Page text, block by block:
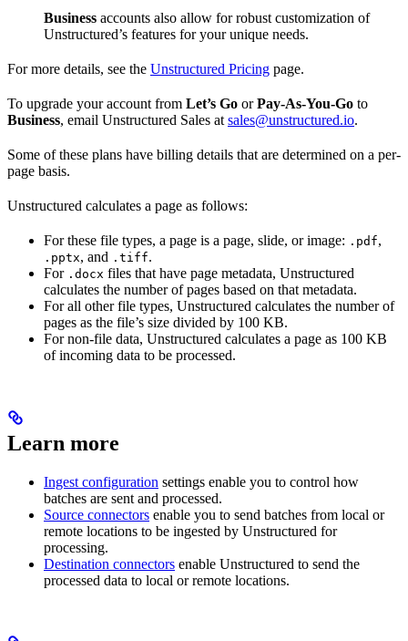
Business accounts also allow for robust customization of
Unstructured’s features for your unique needs.
For more details, see the Unstructured Pricing page.
To upgrade your account from Let’s Go orPay-As-You-Go to
Business, email Unstructured Sales at sales@unstructured.io.
Some of these plans have billing details that are determined on a per-
page basis.
Unstructured calculates a page as follows:
For these file types, a page is a page, slide, or image: .pdf,
.pptx, and .tiff.
For .docx files that have page metadata, Unstructured
calculates the number of pages based on that metadata.
For all other file types, Unstructured calculates the number of
pages as the file’s size divided by 100 KB.
For non-file data, Unstructured calculates a page as 100 KB
of incoming data to be processed.
Learn more
Ingest configuration settings enable you to control how
batches are sent and processed.
Source connectors enable you to send batches from local or
remote locations to be ingested by Unstructured for
processing.
Destination connectors enable Unstructured to send the
processed data to local or remote locations.